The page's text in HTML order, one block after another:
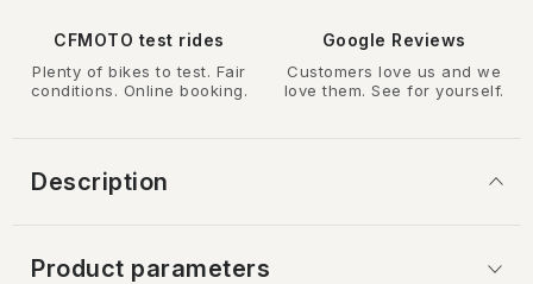
CFMOTO test rides
Plenty of bikes to test. Fair
conditions. Online booking.
Google Reviews
Customers love us and we
love them. See for yourself.
Description
Product parameters